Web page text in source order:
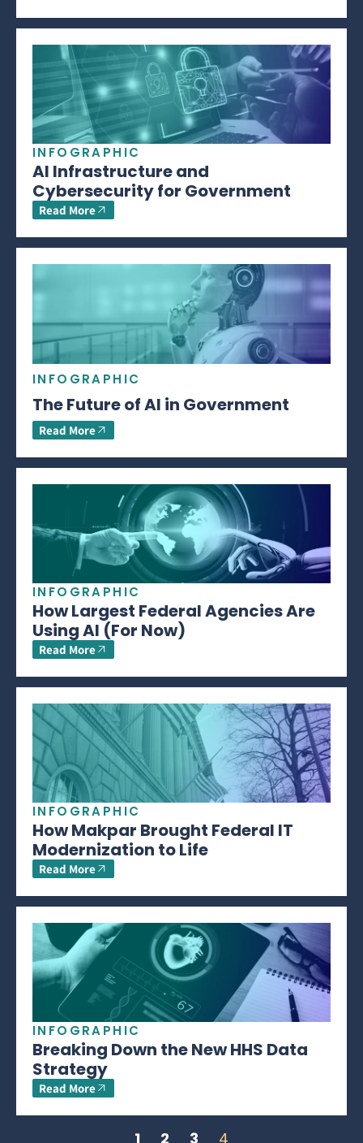
INFOGRAPHIC
AI Infrastructure and
Cybersecurity for Government
Read More
INFOGRAPHIC
The Future of AI in Government
Read More
INFOGRAPHIC
How Largest Federal Agencies Are
Using AI (For Now)
Read More
INFOGRAPHIC
How Makpar Brought Federal IT
Modernization to Life
Read More
INFOGRAPHIC
Breaking Down the New HHS Data
Strategy
Read More
1 2 3 4